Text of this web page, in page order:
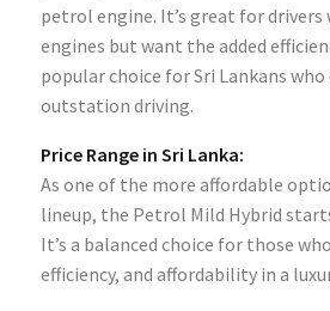
petrol engine. It’s great for
engines but want the added
popular choice for Sri Lankans
outstation driving.
Price Range in Sri Lanka:
As one of the more affordable
lineup, the Petrol Mild Hybrid
It’s a balanced choice for those
efficiency, and affordability in a